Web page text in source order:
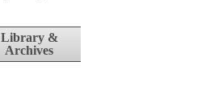
Library &
Archives